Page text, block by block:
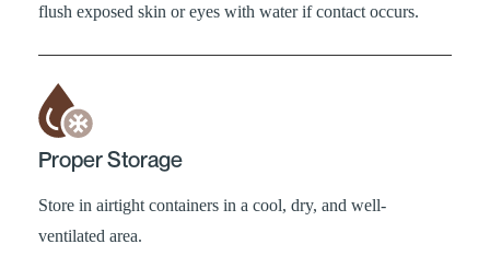
flush exposed skin or eyes with water if contact occurs.
Proper Storage
Store in airtight containers in a cool, dry, and well-
ventilated area.